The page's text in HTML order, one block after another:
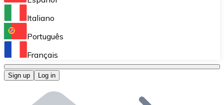
Perform high-volume operations.
Bitnovo OTC
Bitnovo ATM
Italiano
Português
Français
Sign up Log in